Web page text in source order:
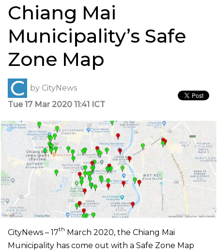
Chiang Mai
Municipality’s Safe
Zone Map
by CityNews
Tue 17 Mar 2020 11:41 ICT
CityNews – 17th March 2020, the Chiang Mai
Municipality has come out with a Safe Zone Map